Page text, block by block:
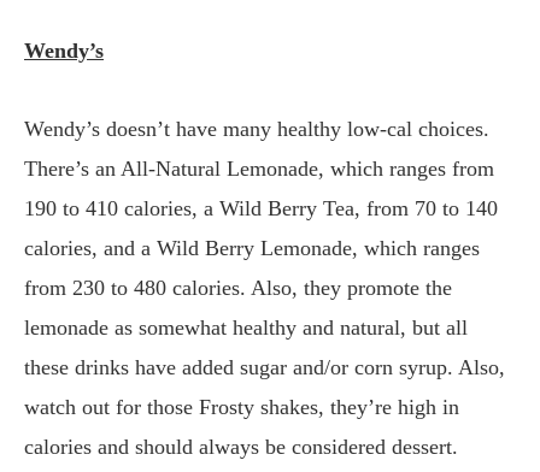
Wendy’s
Wendy’s doesn’t have many healthy low-cal choices.
There’s an All-Natural Lemonade, which ranges from
190 to 410 calories, a Wild Berry Tea, from 70 to 140
calories, and a Wild Berry Lemonade, which ranges
from 230 to 480 calories. Also, they promote the
lemonade as somewhat healthy and natural, but all
these drinks have added sugar and/or corn syrup. Also,
watch out for those Frosty shakes, they’re high in
calories and should always be considered dessert.